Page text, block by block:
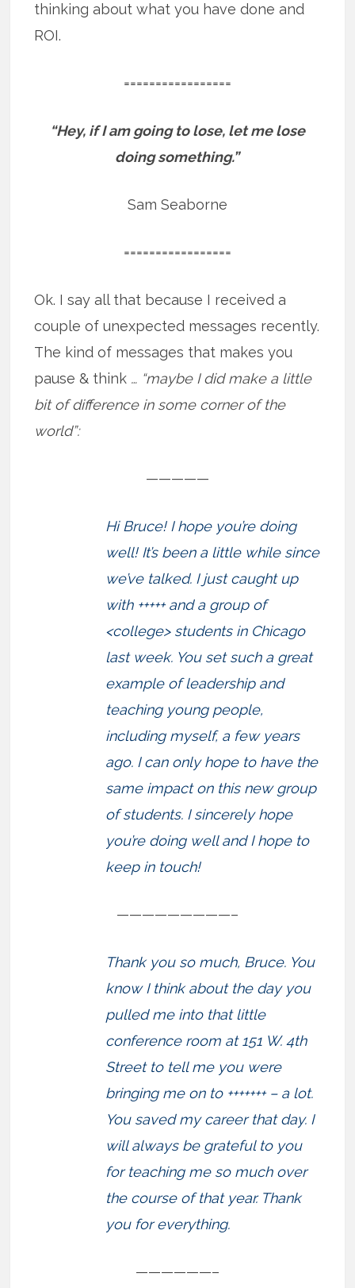
thinking about what you have done and
ROI.
=================
“Hey, if I am going to lose, let me lose
doing something.”
Sam Seaborne
=================
Ok. I say all that because I received a
couple of unexpected messages recently.
The kind of messages that makes you
pause & think … “maybe I did make a little
bit of difference in some corner of the
world”:
—————
Hi Bruce! I hope you’re doing
well! It’s been a little while since
we’ve talked. I just caught up
with +++++ and a group of
<college> students in Chicago
last week. You set such a great
example of leadership and
teaching young people,
including myself, a few years
ago. I can only hope to have the
same impact on this new group
of students. I sincerely hope
you’re doing well and I hope to
keep in touch!
—————————–
Thank you so much, Bruce. You
know I think about the day you
pulled me into that little
conference room at 151 W. 4th
Street to tell me you were
bringing me on to +++++++ – a lot.
You saved my career that day. I
will always be grateful to you
for teaching me so much over
the course of that year. Thank
you for everything.
——————–